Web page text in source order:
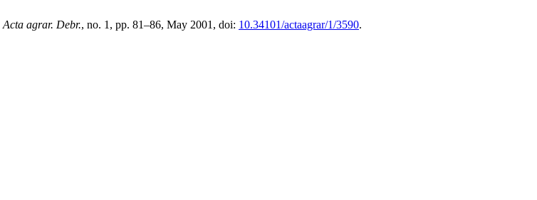
Acta agrar. Debr., no. 1, pp. 81–86, May 2001, doi: 10.34101/actaagrar/1/3590.